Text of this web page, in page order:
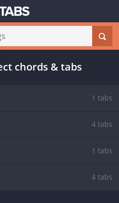
chords & tabs
1 tabs
4 tabs
1 tabs
4 tabs